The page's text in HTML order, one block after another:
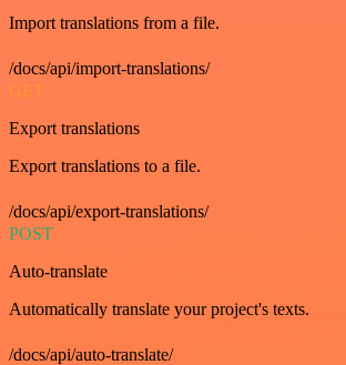
Import translations from a file.
/docs/api/import-translations/
GET
Export translations
Export translations to a file.
/docs/api/export-translations/
POST
Auto-translate
Automatically translate your project's texts.
/docs/api/auto-translate/